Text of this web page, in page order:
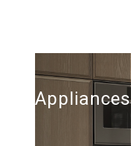
Appliances